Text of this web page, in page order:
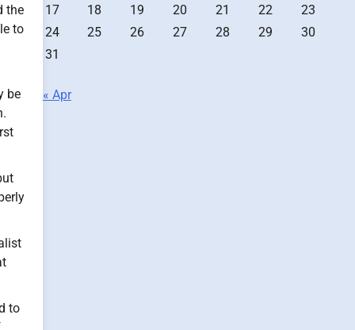
the
to
be
to
17
18 19 20 21 22
23
24
25 26 27 28 29
30
31
« Apr